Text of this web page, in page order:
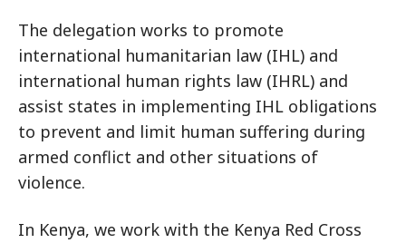
The delegation works to promote
international humanitarian law (IHL) and
international human rights law (IHRL) and
assist states in implementing IHL obligations
to prevent and limit human suffering during
armed conflict and other situations of
violence.
In Kenya, we work with the Kenya Red Cross